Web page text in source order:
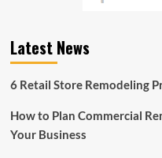
Latest News
6 Retail Store Remodeling
How to Plan Commercial
Your Business